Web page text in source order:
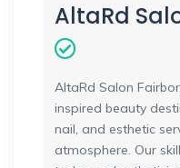
AltaRd
AltaRd Salon
inspired beauty
nail, and esthetic
atmosphere. Our